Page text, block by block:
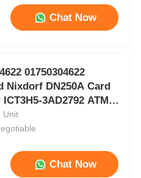
Chat Now
01750304622
Nixdorf DN250A Card
ICT3H5-3AD2792 ATM
Unit
Chat Now